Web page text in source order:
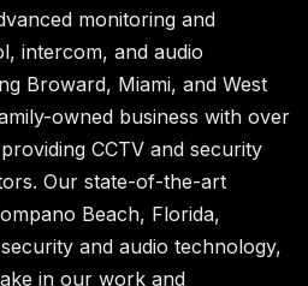
monitoring and
intercom, and audio
Broward, Miami, and West
owned business with over
CCTV and security
Our state-of-the-art
Beach, Florida,
and audio technology,
in our work and